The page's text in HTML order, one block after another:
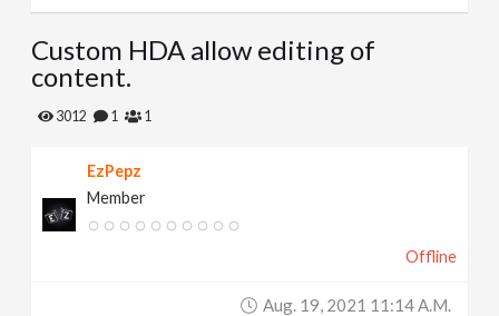
l
e
Custom HDA allow editing of
content.
3012 1 1
EzPepz
Member
Offline
Aug. 19, 2021 11:14 A.m.